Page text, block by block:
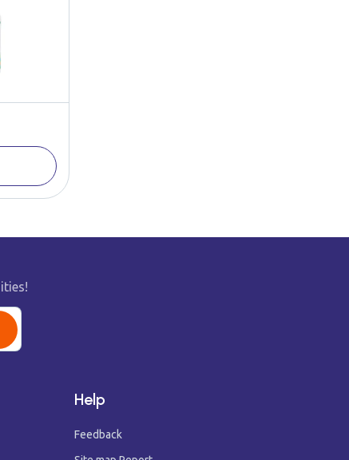
Help
Feedback